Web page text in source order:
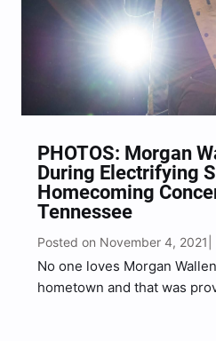
PHOTOS: Morgan
During Electrifying
Homecoming
Tennessee
Posted on November 4, 2021
No one loves Morgan
hometown and that was